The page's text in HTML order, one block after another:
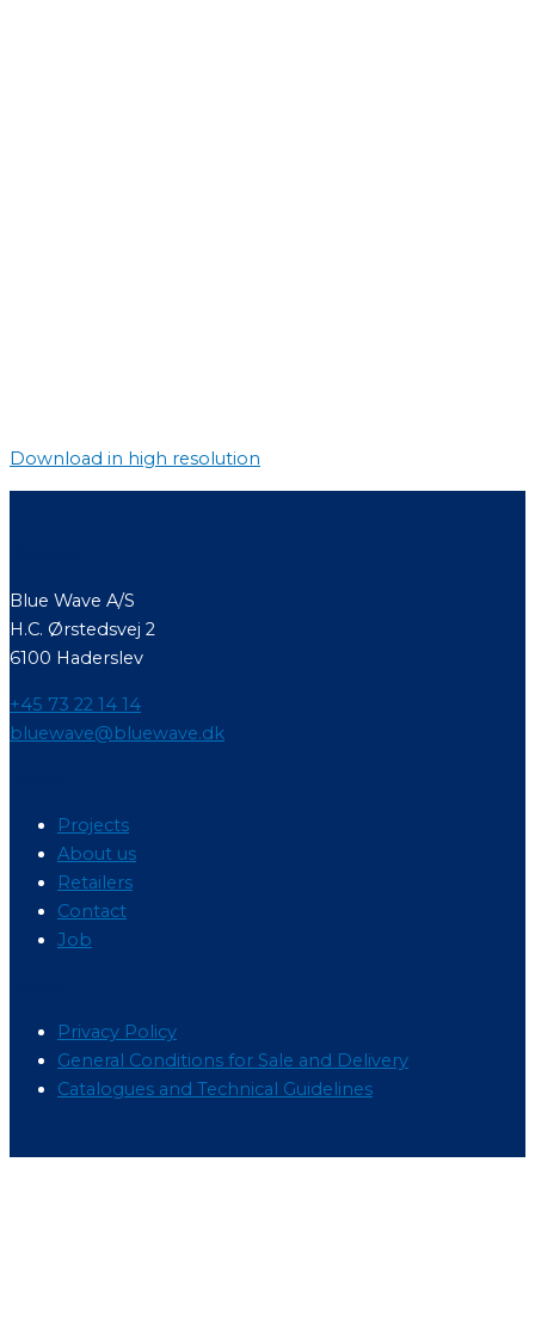
Download in high resolution
Blue Wave A/S
H.C. Ørstedsvej 2
6100 Haderslev
+45 73 22 14 14
bluewave@bluewave.dk
Projects
About us
Retailers
Contact
Job
Privacy Policy
General Conditions for Sale and Delivery
Catalogues and Technical Guidelines